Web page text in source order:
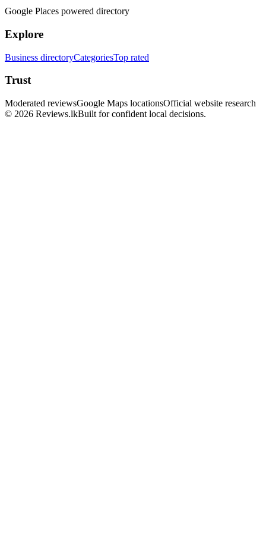
Google Places powered directory
Explore
Business directoryCategoriesTop rated
Trust
Moderated reviewsGoogle Maps locationsOfficial website research
© 2026 Reviews.lkBuilt for confident local decisions.